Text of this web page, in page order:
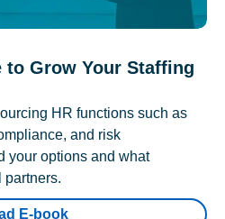
to Grow Your Staffing
HR functions such as
and risk
your options and what
partners.
E-book